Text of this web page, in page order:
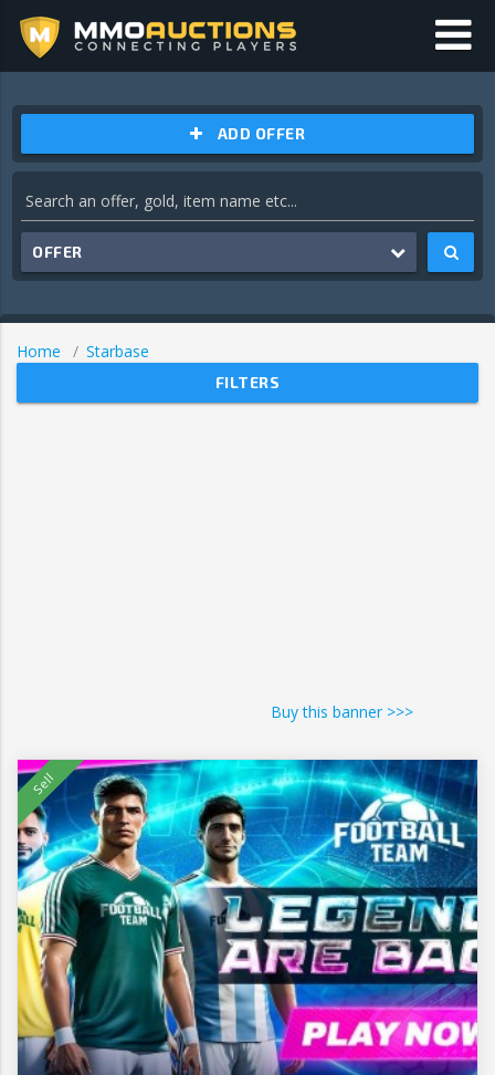
ADD OFFER
OFFER
Home Starbase
FILTERS
Buy this banner >>>